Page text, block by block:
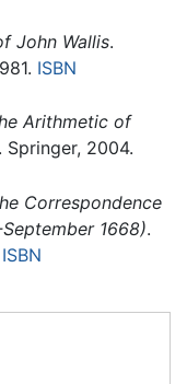
John Wallis.
ISBN
Arithmetic of
Springer, 2004.
Correspondence
1668).
ISBN